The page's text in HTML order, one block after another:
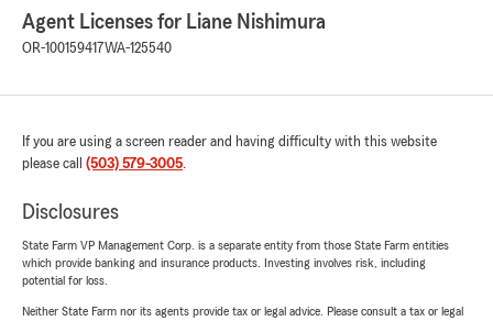
Agent Licenses for Liane Nishimura
OR-100159417WA-125540
If you are using a screen reader and having difficulty with this website
please call (503) 579-3005.
Disclosures
State Farm VP Management Corp. is a separate entity from those State Farm entities
which provide banking and insurance products. Investing involves risk, including
potential for loss.
Neither State Farm nor its agents provide tax or legal advice. Please consult a tax or legal